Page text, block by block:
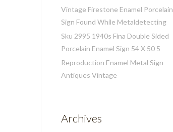
Vintage Firestone Enamel Porcelain
Sign Found While Metaldetecting
Sku 2995 1940s Fina Double Sided
Porcelain Enamel Sign 54 X 50 5
Reproduction Enamel Metal Sign
Antiques Vintage
Archives